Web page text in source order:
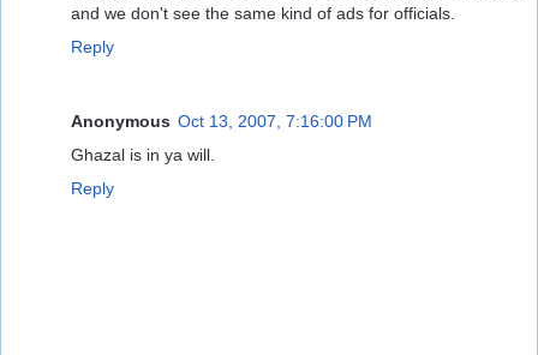
and we don't see the same kind of ads for officials.
Reply
Anonymous Oct 13, 2007, 7:16:00 PM
Ghazal is in ya will.
Reply